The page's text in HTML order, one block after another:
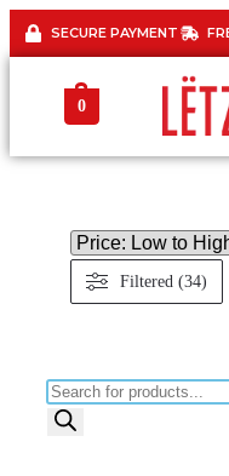
SECURE PAYMENT
0
Filtered (34)